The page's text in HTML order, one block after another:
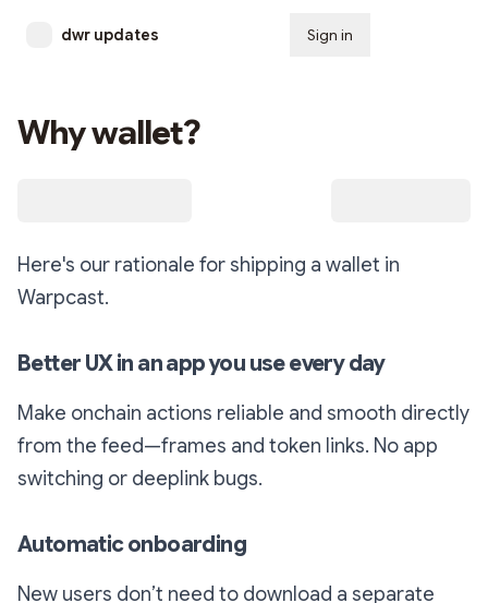
dwr updates Sign in
Why wallet?
Here's our rationale for shipping a wallet in
Warpcast.
Better UX in an app you use every day
Make onchain actions reliable and smooth directly
from the feed—frames and token links. No app
switching or deeplink bugs.
Automatic onboarding
New users don’t need to download a separate